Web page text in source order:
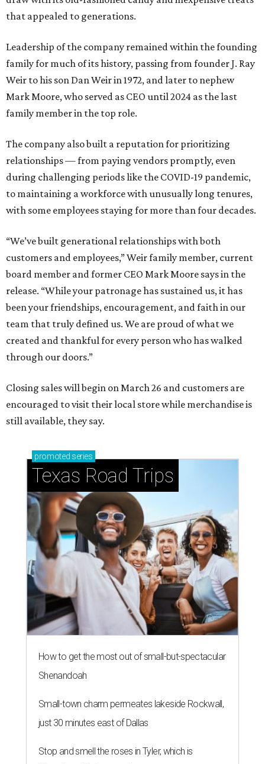
that appealed to generations.
Leadership of the company remained within the founding
family for much of its history, passing from founder J. Ray
Weir to his son Dan Weir in 1972, and later to nephew
Mark Moore, who served as CEO until 2024 as the last
family member in the top role.
The company also built a reputation for prioritizing
relationships — from paying vendors promptly, even
during challenging periods like the COVID-19 pandemic,
to maintaining a workforce with unusually long tenures,
with some employees staying for more than four decades.
“We’ve built generational relationships with both
customers and employees,” Weir family member, current
board member and former CEO Mark Moore says in the
release. “While your patronage has sustained us, it has
been your friendships, encouragement, and faith in our
team that truly defined us. We are proud of what we
created and thankful for every person who has walked
through our doors.”
Closing sales will begin on March 26 and customers are
encouraged to visit their local store while merchandise is
still available, they say.
promoted series
Texas Road Trips
How to get the most out of small-but-spectacular
Shenandoah
Small-town charm permeates lakeside Rockwall,
just 30 minutes east of Dallas
Stop and smell the roses in Tyler, which is